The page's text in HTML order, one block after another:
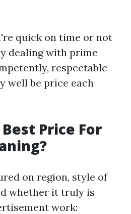
quick on time or not
dealing with prime
respectable
well be price each
Price For
on region, style of
whether it truly is
work: